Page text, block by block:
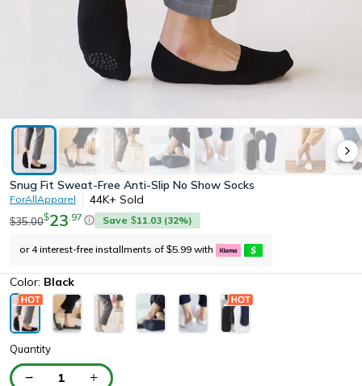
Snug Fit Sweat-Free Anti-Slip No Show Socks
ForAllApparel 44K+ Sold
$35.00$23 97 Save $11.03 (32%)
or 4 interest-free installments of $5.99 with
Color: Black
Quantity
1